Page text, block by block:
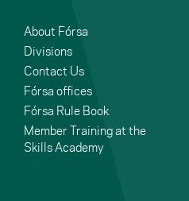
About Fórsa
Divisions
Contact Us
Fórsa offices
Fórsa Rule Book
Member Training at the
Skills Academy